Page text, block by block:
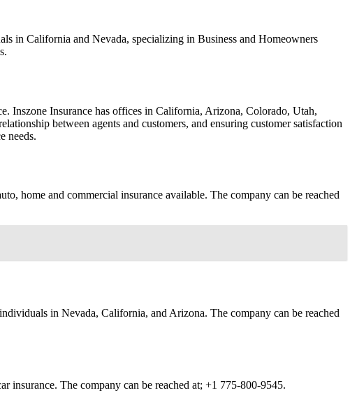
in California and Nevada, specializing in Business and Homeowners
Inszone Insurance has offices in California, Arizona, Colorado, Utah,
between agents and customers, and ensuring customer satisfaction
needs.
home and commercial insurance available. The company can be reached
in Nevada, California, and Arizona. The company can be reached
insurance. The company can be reached at; +1 775-800-9545.